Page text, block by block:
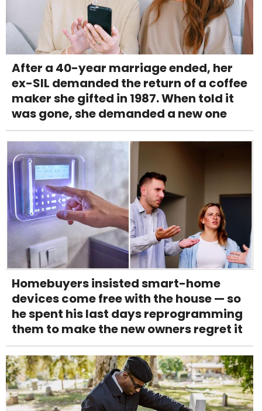
After a 40-year marriage ended, her
ex-SIL demanded the return of a coffee
maker she gifted in 1987. When told it
was gone, she demanded a new one
Homebuyers insisted smart-home
devices come free with the house — so
he spent his last days reprogramming
them to make the new owners regret it